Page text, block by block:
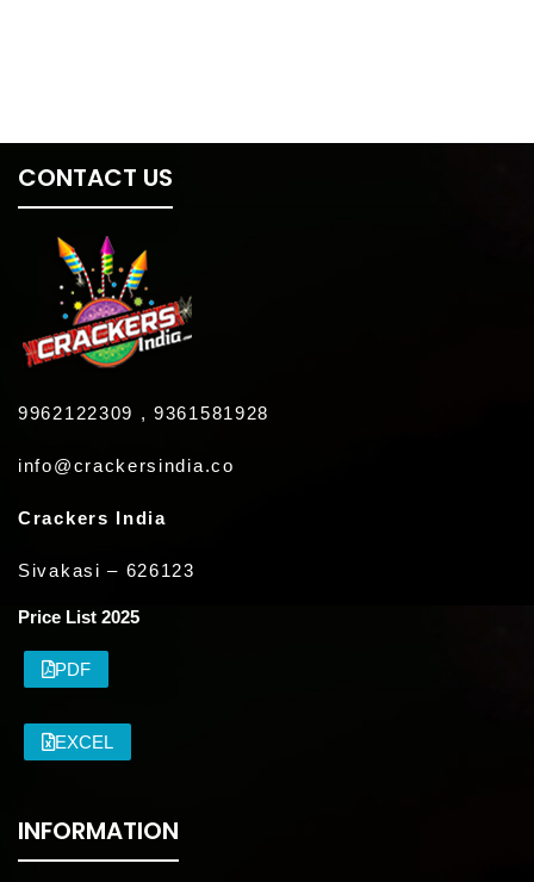
CONTACT US
9962122309 , 9361581928
info@crackersindia.co
Crackers India
Sivakasi – 626123
Price List 2025
PDF
EXCEL
INFORMATION